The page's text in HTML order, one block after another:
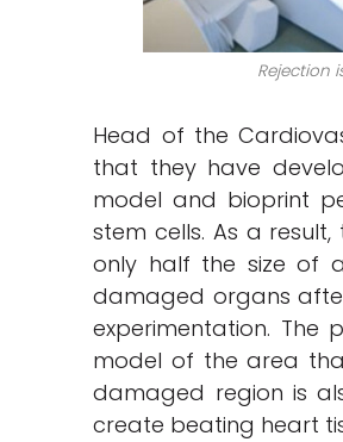
Rejection
Head of the
that they have
model and bioprint
stem cells. As a
only half the size of
damaged organs
experimentation.
model of the area
damaged region is
create beating heart